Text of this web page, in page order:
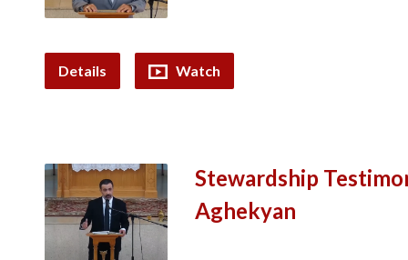
Details Watch
Stewardship
Aghekyan